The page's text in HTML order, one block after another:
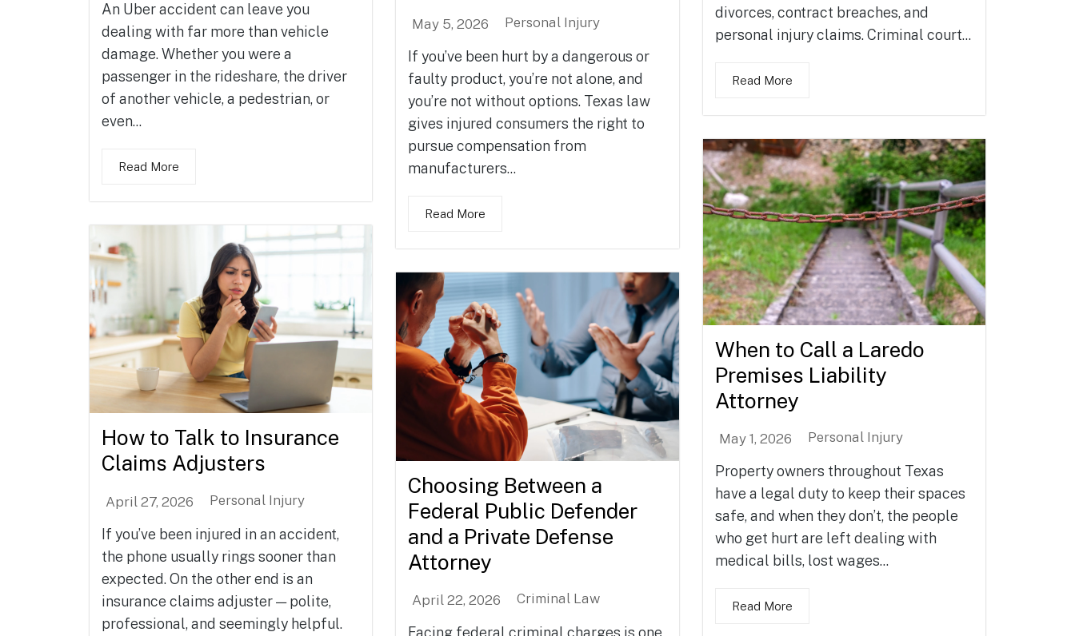
divorces, contract breaches, and
personal injury claims. Criminal court...
Read More
An Uber accident can leave you
dealing with far more than vehicle
damage. Whether you were a
passenger in the rideshare, the driver
of another vehicle, a pedestrian, or
even...
Read More
May 5, 2026 Personal Injury
If you’ve been hurt by a dangerous or
faulty product, you’re not alone, and
you’re not without options. Texas law
gives injured consumers the right to
pursue compensation from
manufacturers...
Read More
When to Call a Laredo
Premises Liability
Attorney
May 1, 2026 Personal Injury
Property owners throughout Texas
have a legal duty to keep their spaces
safe, and when they don’t, the people
who get hurt are left dealing with
medical bills, lost wages...
Read More
How to Talk to Insurance
Claims Adjusters
April 27, 2026 Personal Injury
If you’ve been injured in an accident,
the phone usually rings sooner than
expected. On the other end is an
insurance claims adjuster — polite,
professional, and seemingly helpful.
Choosing Between a
Federal Public Defender
and a Private Defense
Attorney
April 22, 2026 Criminal Law
Facing federal criminal charges is one